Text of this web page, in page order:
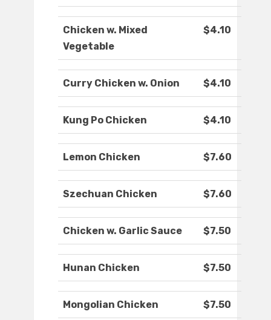
Chicken w. Mixed
Vegetable
$4.10
Curry Chicken w. Onion $4.10
Kung Po Chicken $4.10
Lemon Chicken $7.60
Szechuan Chicken $7.60
Chicken w. Garlic Sauce $7.50
Hunan Chicken $7.50
Mongolian Chicken $7.50